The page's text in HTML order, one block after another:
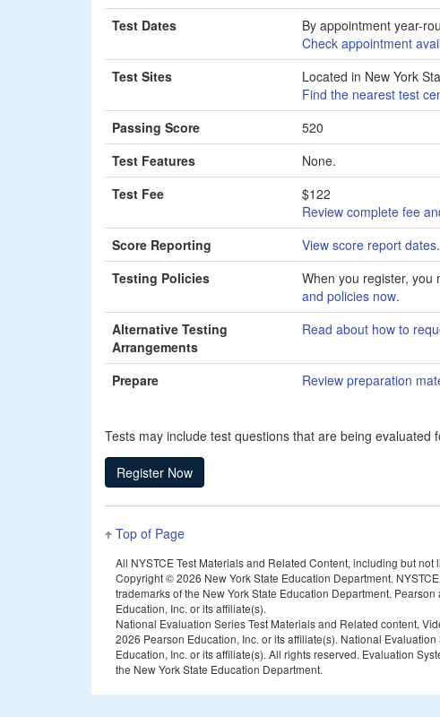
Test Dates
By appointment year-
Check appointment
Test Sites
Located in New York
Find the nearest test
Passing Score
520
Test Features
None.
Test Fee
$122
Review complete fee
Score Reporting
View score report dates.
Testing Policies
When you register, you
and policies now.
Alternative Testing
Arrangements
Read about how to
Prepare Review preparation
Tests may include test questions that are being
Top of Page
All NYSTCE Test Materials and Related Content, including but
Copyright ©2026 New York State Education Department.
trademarks of the New York State Education Department.
Education, Inc. or its affiliate(s).
National Evaluation Series Test Materials and Related content,
2026 Pearson Education, Inc. or its affiliate(s). National
Education, Inc. or its affiliate(s). All rights reserved. Evaluation
the New York State Education Department.